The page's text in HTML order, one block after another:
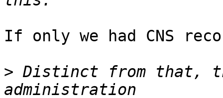
If only we had CNS
> Distinct from that,